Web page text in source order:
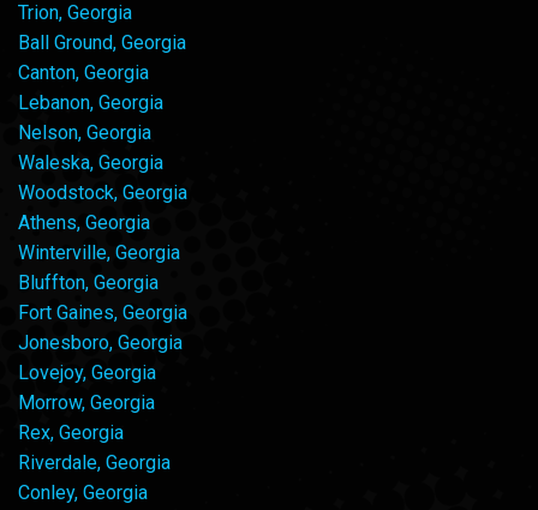
Trion, Georgia
Ball Ground, Georgia
Canton, Georgia
Lebanon, Georgia
Nelson, Georgia
Waleska, Georgia
Woodstock, Georgia
Athens, Georgia
Winterville, Georgia
Bluffton, Georgia
Fort Gaines, Georgia
Jonesboro, Georgia
Lovejoy, Georgia
Morrow, Georgia
Rex, Georgia
Riverdale, Georgia
Conley, Georgia